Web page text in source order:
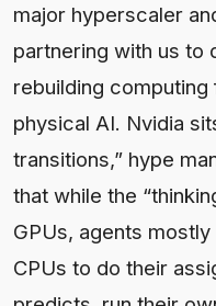
major hyperscaler
partnering with us to
rebuilding
physical AI. Nvidia
transitions,” hype
that while the
GPUs, agents
CPUs to do their